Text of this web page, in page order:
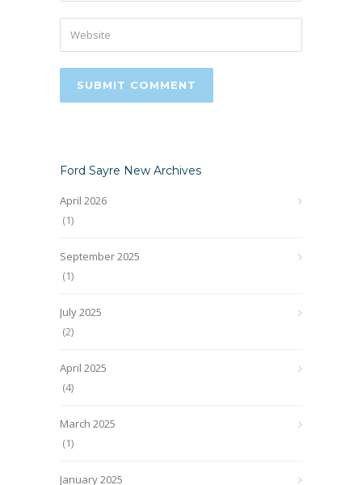
Ford Sayre New Archives
April 2026
(1)
September 2025
(1)
July 2025
(2)
April 2025
(4)
March 2025
(1)
January 2025